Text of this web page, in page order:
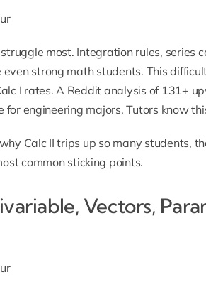
most. Integration rules, series
strong math students. This
I rates. A Reddit analysis of 131+
for engineering majors. Tutors know
Calc II trips up so many students,
common sticking points.
Vectors,